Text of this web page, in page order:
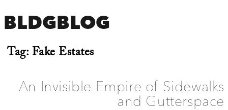
BLDGBLOG
Tag:Fake Estates
An Invisible Empire of Sidewalks
and Gutterspace